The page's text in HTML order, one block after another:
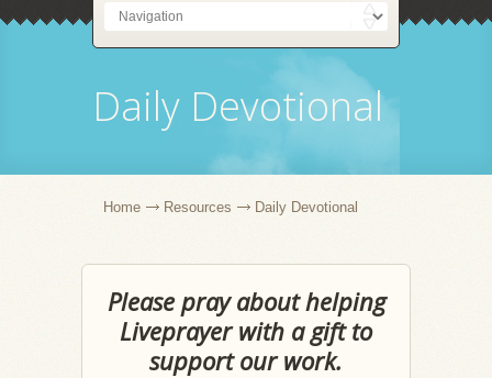
Daily Devotional
Home Resources Daily Devotional
Please pray about helping
Liveprayer with a gift to
support our work.